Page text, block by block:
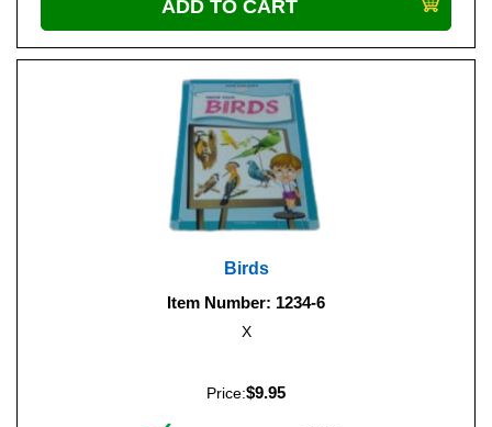
Birds
Item Number: 1234-6
X
Price:$9.95